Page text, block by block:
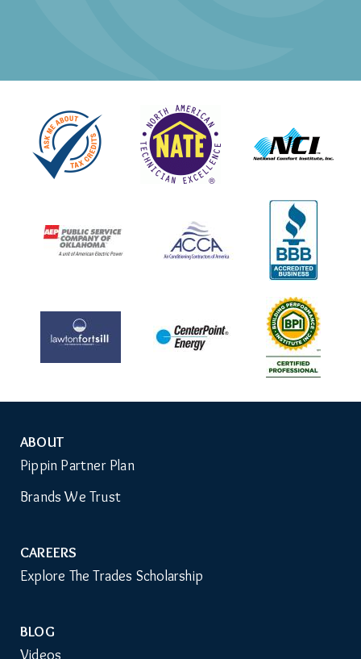
Auxiliary
Menu
ABOUT
Pippin Partner Plan
Brands We Trust
CAREERS
Explore The Trades Scholarship
BLOG
Videos